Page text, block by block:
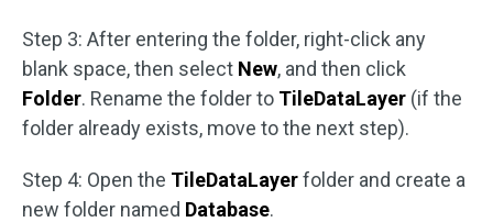
Step 3: After entering the folder, right-click any
blank space, then select New, and then click
Folder. Rename the folder to TileDataLayer (if the
folder already exists, move to the next step).
Step 4: Open the TileDataLayerfolder and create a
new folder named Database.